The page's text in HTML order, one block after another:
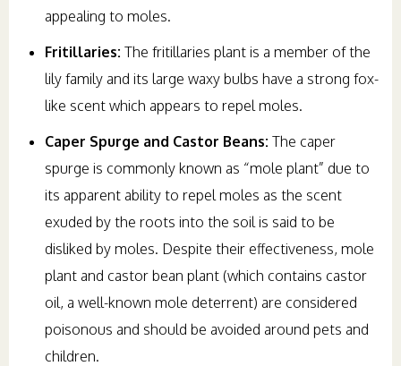
appealing to moles.
Fritillaries: The fritillaries plant is a member of the
lily family and its large waxy bulbs have a strong fox-
like scent which appears to repel moles.
Caper Spurge and Castor Beans: The caper
spurge is commonly known as “mole plant” due to
its apparent ability to repel moles as the scent
exuded by the roots into the soil is said to be
disliked by moles. Despite their effectiveness, mole
plant and castor bean plant (which contains castor
oil, a well-known mole deterrent) are considered
poisonous and should be avoided around pets and
children.